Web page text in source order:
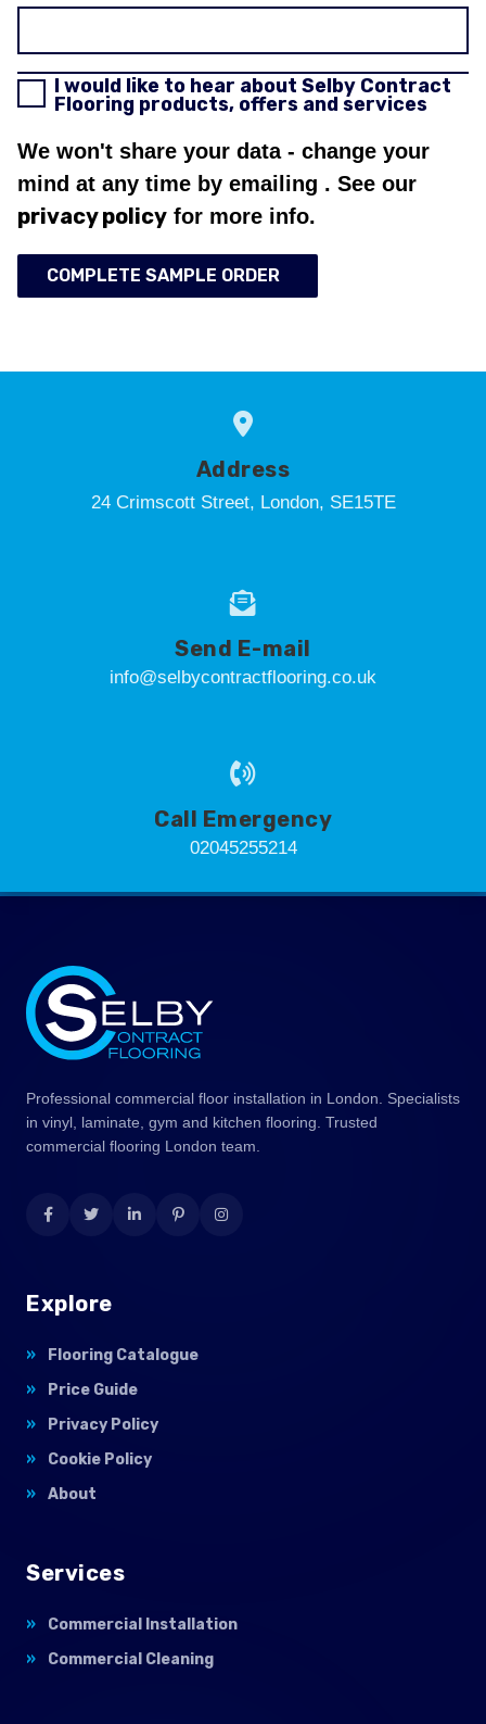
I would like to hear about Selby Contract
Flooring products, offers and services
We won't share your data - change your
mind at any time by emailing . See our
privacy policy for more info.
COMPLETE SAMPLE ORDER
Address
24 Crimscott Street, London, SE15TE
Send E-mail
info@selbycontractflooring.co.uk
Call Emergency
02045255214
Professional commercial floor installation in London. Specialists
in vinyl, laminate, gym and kitchen flooring. Trusted
commercial flooring London team.
Explore
Flooring Catalogue
Price Guide
Privacy Policy
Cookie Policy
About
Services
Commercial Installation
Commercial Cleaning